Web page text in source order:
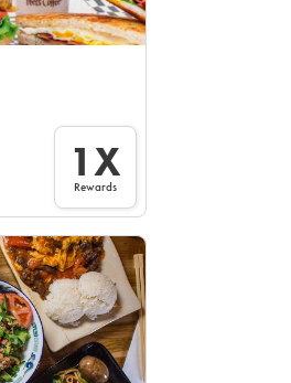
1X
Rewards